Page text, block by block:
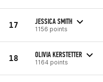
17 JESSICA SMITH
1156 points
18 OLIVIA KERSTETTER
1164 points